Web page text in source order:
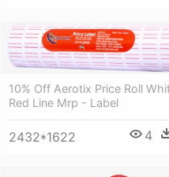
10% Off Aerotix Price Roll
Red Line Mrp - Label
2432*1622 4